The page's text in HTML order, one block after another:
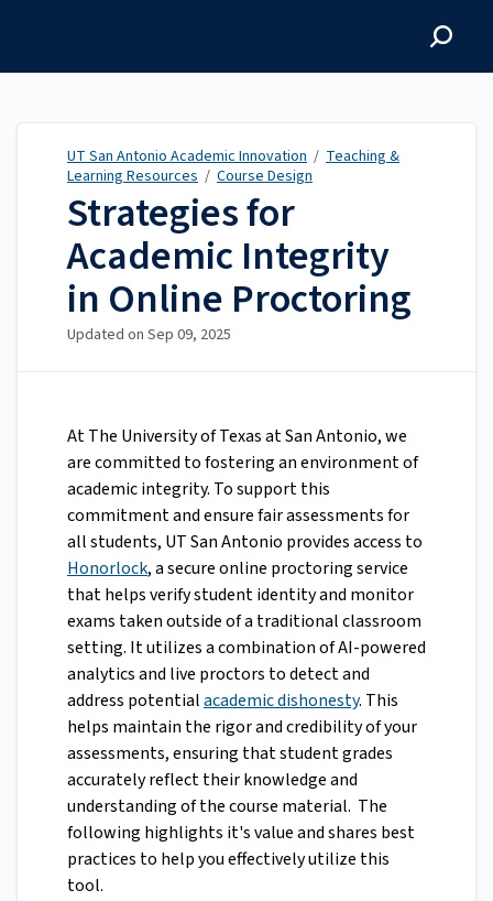
UT San Antonio Academic Innovation / Teaching &
Learning Resources / Course Design
Strategies for
Academic Integrity
in Online Proctoring
Updated on Sep 09, 2025
At The University of Texas at San Antonio, we
are committed to fostering an environment of
academic integrity. To support this
commitment and ensure fair assessments for
all students, UT San Antonio provides access to
Honorlock, a secure online proctoring service
that helps verify student identity and monitor
exams taken outside of a traditional classroom
setting. It utilizes a combination of AI-powered
analytics and live proctors to detect and
address potentialacademic dishonesty. This
helps maintain the rigor and credibility of your
assessments, ensuring that student grades
accurately reflect their knowledge and
understanding of the course material. The
following highlights it's value and shares best
practices to help you effectively utilize this
tool.